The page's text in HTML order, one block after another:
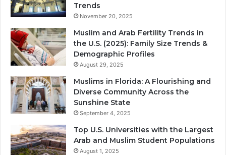
Trends
November 20, 2025
Muslim and Arab Fertility Trends in
the U.S. (2025): Family Size Trends &
Demographic Profiles
August 29, 2025
Muslims in Florida: A Flourishing and
Diverse Community Across the
Sunshine State
September 4, 2025
Top U.S. Universities with the Largest
Arab and Muslim Student Populations
August 1, 2025